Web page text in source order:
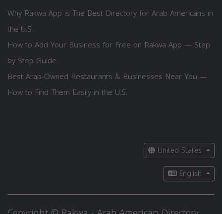
Why Rakwa App is The Best Directory for Arab Americans in
the U.S.
How to Add Your Business for Free on Rakwa App — Step
by Step Guide
Best Arab-Owned Restaurants & Businesses Near You —
How to Find Them Easily in the U.S.
United States
English